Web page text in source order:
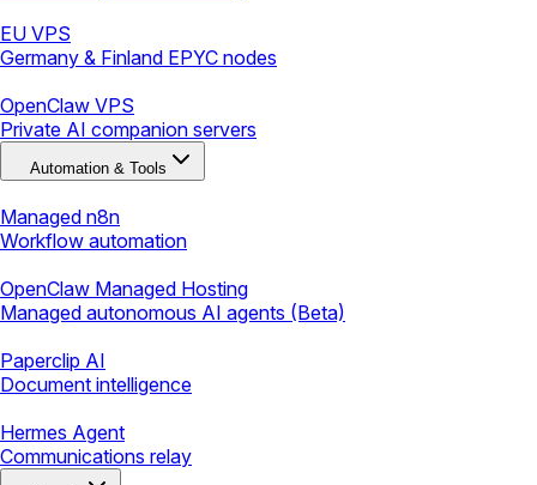
EU VPS
Germany & Finland EPYC nodes
OpenClaw VPS
Private AI companion servers
Automation & Tools
Managed n8n
Workflow automation
OpenClaw Managed Hosting
Managed autonomous AI agents (Beta)
Paperclip AI
Document intelligence
Hermes Agent
Communications relay